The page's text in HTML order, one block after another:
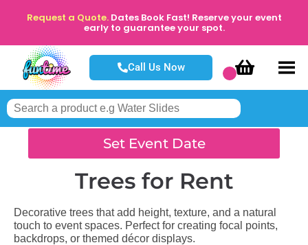
Request a Quote. Dates Book Fast! Reserve your event
early to guarantee your spot.
Call Us Now
Set Event Date
Treesfor Rent
Decorative trees that add height, texture, and a natural
touch to event spaces. Perfect for creating focal points,
backdrops, or themed décor displays.